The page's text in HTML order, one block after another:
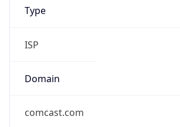
Type
ISP
Domain
comcast.com